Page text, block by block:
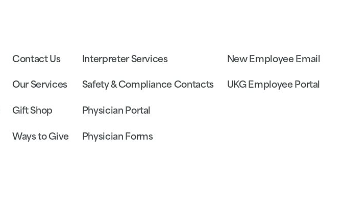
Contact Us
Our Services
Gift Shop
Ways to Give
Interpreter Services
Safety & Compliance Contacts
Physician Portal
Physician Forms
New Employee Email
UKG Employee Portal